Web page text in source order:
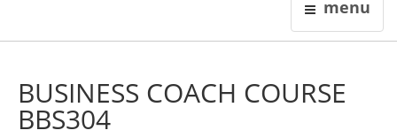
menu
BUSINESS COACH COURSE
BBS304